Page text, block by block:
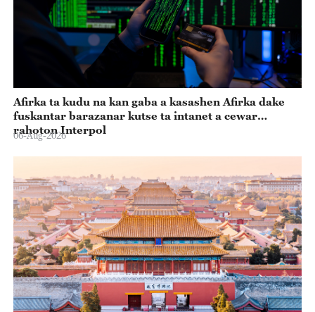
Afirka ta kudu na kan gaba a kasashen Afirka dake
fuskantar barazanar kutse ta intanet a cewar
rahoton Interpol
06-Aug-2026